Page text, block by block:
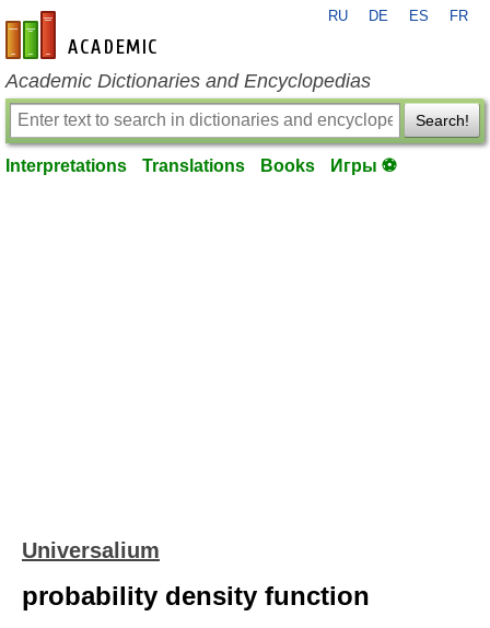
en-academic.com
RU DE ES FR
Academic Dictionaries and Encyclopedias
Search!
Interpretations Translations Books Игры ⚽
Universalium
probability density function